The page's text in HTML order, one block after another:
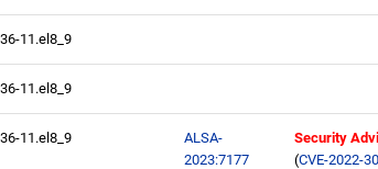
11.el8_9
11.el8_9
11.el8_9
ALSA-
2023:7177
Security
(CVE-2022-